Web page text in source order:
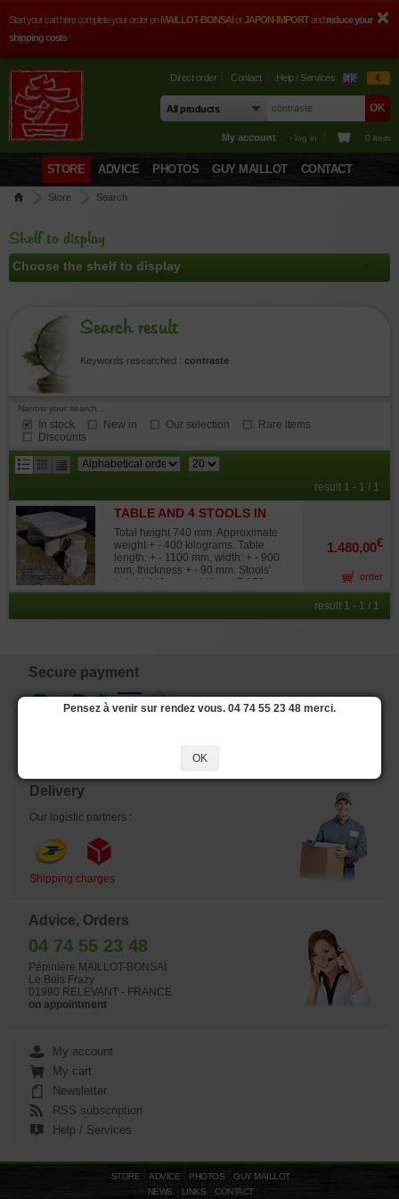
Start your cart here complete your order onMAILLOT-BONSAIorJAPON-IMPORTandreduce your
shipping costs
Direct order Contact Help / Services €
My account › log in 0 item
STORE ADVICE PHOTOS GUY MAILLOT CONTACT
Store Search
Shelf to display
Search result
Keywords researched : contraste
Narrow your search...
In stock New in Our selection
Rare items
Discounts
page
result 1 - 1 / 1
TABLE AND 4 STOOLS IN
JAPANESE STONE
Total height 740 mm. Approximate
weight + - 400 kilograms. Table
length: + - 1100 mm, width: + - 900
mm, thickness + - 90 mm. Stools'
height 440 mm, width + - Ø 350 mm.
A unique piece of garden furniture,
beautiful stone that contains
are what lend these stools and table
two parts, facilitating its
transportation. Please ask for an
1.480,00€
order
result 1 - 1 / 1
Secure payment
Delivery
Our logistic partners :
Shipping charges
Advice, Orders
04 74 55 23 48
Pépinière MAILLOT-BONSAÏ
Le Bois Frazy
01990 RELEVANT - FRANCE
on appointment
My account
My cart
Newsletter
RSS subscription
Help / Services
STORE ADVICE PHOTOS
GUY MAILLOT
NEWS
LINKS CONTACT
Pensez à venir sur rendez vous. 04 74 55 23 48 merci.
OK